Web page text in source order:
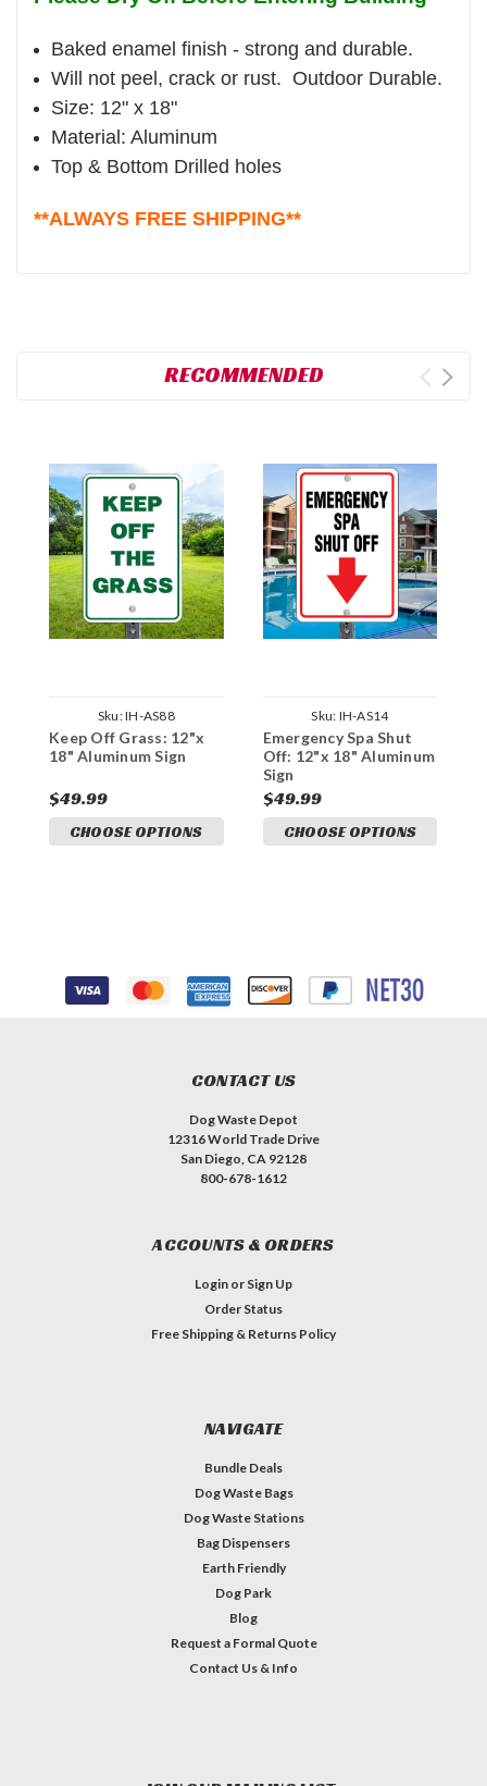
Baked enamel finish - strong and durable.
Will not peel, crack or rust. Outdoor Durable.
Size: 12" x 18"
Material: Aluminum
Top & Bottom Drilled holes
**ALWAYS FREE SHIPPING**
RECOMMENDED
Sku:IH-AS88
Keep Off Grass: 12"x
18" Aluminum Sign
$49.99
CHOOSE OPTIONS
Sku: IH-AS14
Emergency Spa Shut
Off: 12"x 18" Aluminum
Sign
$49.99
CHOOSE OPTIONS
CONTACT US
Dog Waste Depot
12316 World Trade Drive
San Diego, CA 92128
800-678-1612
ACCOUNTS & ORDERS
Login or Sign Up
Order Status
Free Shipping & Returns Policy
NAVIGATE
Bundle Deals
Dog Waste Bags
Dog Waste Stations
Bag Dispensers
Earth Friendly
Dog Park
Blog
Request a Formal Quote
Contact Us & Info